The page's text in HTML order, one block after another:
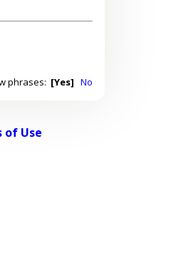
phrases: [Yes] No
of Use